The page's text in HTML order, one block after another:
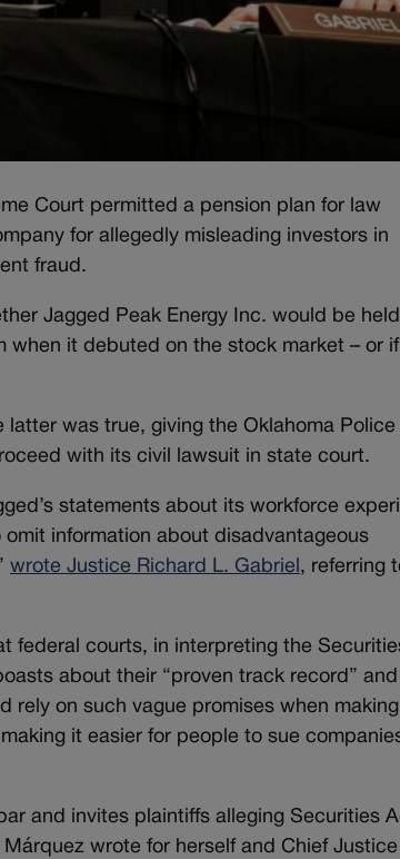
Court permitted a pension plan for law
for allegedly misleading investors in
fraud.
Jagged Peak Energy Inc. would be held
when it debuted on the stock market – or if
was true, giving the Oklahoma Police
with its civil lawsuit in state court.
statements about its workforce
information about disadvantageous
wrote Justice Richard L. Gabriel , referring
federal courts, in interpreting the
about their “proven track record” and
rely on such vague promises when
it easier for people to sue
and invites plaintiffs alleging Securities
wrote for herself and Chief